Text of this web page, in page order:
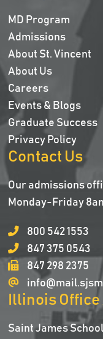
MD Program
Admissions
About St. Vincent
About Us
Careers
Events & Blogs
Graduate Success
Privacy Policy
Contact Us
Our admissions
Monday-Friday
800 542 1553
847 375 0543
847 298 2375
Illinois
Saint James